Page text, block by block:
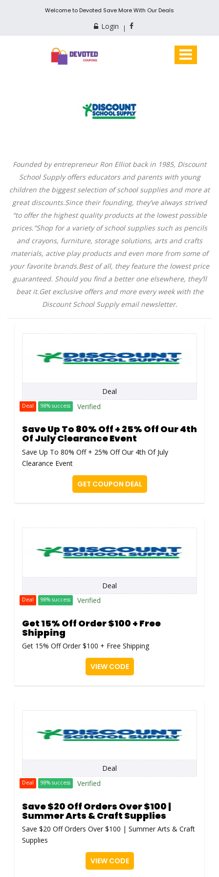
Welcome to Devoted Save More With Our Deals
Login
Founded by entrepreneur Ron Elliot back in 1985, Discount
School Supply offers educators and parents with young
children the biggest selection of school supplies and more at
greatdiscounts.Sincetheir founding, they’ve always strived
“to offer the highest quality products at the lowest possible
prices.”Shop for a variety of school supplies such as pencils
and crayons, furniture, storage solutions, arts and crafts
materials, active play products and even more from some of
your favorite brands.Bestof all, they feature the lowest price
guaranteed. Should you find a better one elsewhere, they’ll
beatit.Getexclusive offers and more every week with the
Discount School Supply email newsletter.
Deal
Deal 98% success Verified
Save Up To 80% Off + 25% Off Our 4th
Of July Clearance Event
Save Up To 80% Off + 25% Off Our 4th Of July
Clearance Event
GET COUPON DEAL
Deal
Deal 98% success Verified
Get 15% Off Order $100 + Free
Shipping
Get 15% Off Order $100 + Free Shipping
VIEW CODE
Deal
Deal 98% success Verified
Save $20 Off Orders Over $100 |
Summer Arts & Craft Supplies
Save $20 Off Orders Over $100 | Summer Arts & Craft
Supplies
VIEW CODE